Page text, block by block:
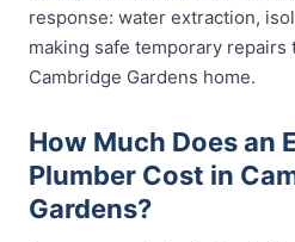
response: water extraction,
making safe temporary
Cambridge Gardens home.
How Much Does an
Plumber Cost in
Gardens?